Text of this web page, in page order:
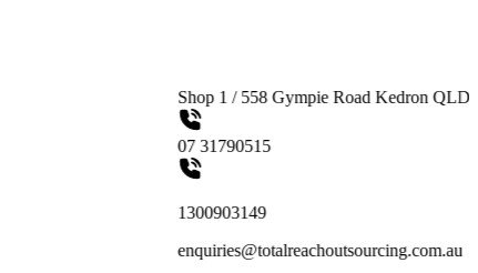
Shop 1 / 558 Gympie Road Kedron QLD 4031
07 31790515
1300903149
enquiries@totalreachoutsourcing.com.au